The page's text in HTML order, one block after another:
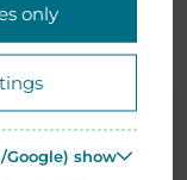
only
show